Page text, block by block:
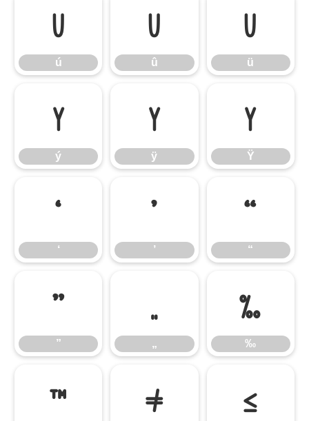
ú
ú
û
û
ü
ü
ý
ý
ÿ
ÿ
Ÿ
Ÿ
‘
‘
’
’
“
“
”
”
„
„
‰
‰
™ ≠ ≤